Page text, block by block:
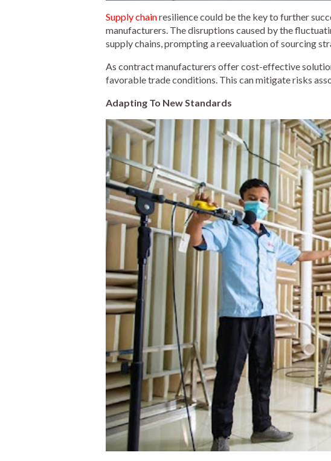
Supply chainresilience could be the key to further
manufacturers. The disruptions caused by the
supply chains, prompting a reevaluation of sourcing
As contract manufacturers offer cost-effective
favorable trade conditions. This can mitigate risks
Adapting To New Standards